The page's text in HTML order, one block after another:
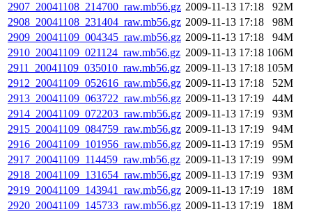
2907_20041108_214700_raw.mb56.gz 2009-11-13 17:18
92M
2908_20041108_231404_raw.mb56.gz 2009-11-13 17:18
98M
2909_20041109_004345_raw.mb56.gz 2009-11-13 17:18
94M
2910_20041109_021124_raw.mb56.gz 2009-11-13 17:18 106M
2911_20041109_035010_raw.mb56.gz 2009-11-13 17:18 105M
2912_20041109_052616_raw.mb56.gz 2009-11-13 17:18
52M
2913_20041109_063722_raw.mb56.gz 2009-11-13 17:19
44M
2914_20041109_072203_raw.mb56.gz 2009-11-13 17:19
93M
2915_20041109_084759_raw.mb56.gz 2009-11-13 17:19
94M
2916_20041109_101956_raw.mb56.gz 2009-11-13 17:19
95M
2917_20041109_114459_raw.mb56.gz 2009-11-13 17:19
99M
2918_20041109_131654_raw.mb56.gz 2009-11-13 17:19
93M
2919_20041109_143941_raw.mb56.gz 2009-11-13 17:19
18M
2920_20041109_145733_raw.mb56.gz 2009-11-13 17:19
18M